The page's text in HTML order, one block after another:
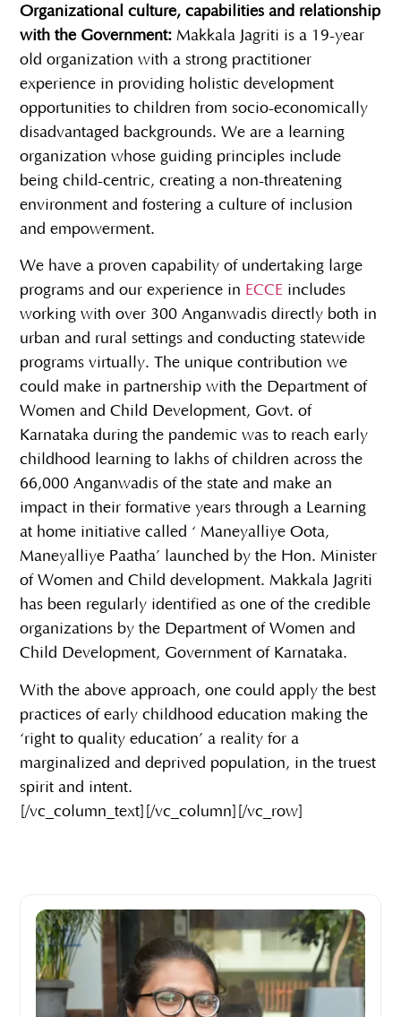
Organizational culture, capabilities and relationship
with the Government:Makkala Jagriti is a 19-year
old organization with a strong practitioner
experience in providing holistic development
opportunities to children from socio-economically
disadvantaged backgrounds. We are a learning
organization whose guiding principles include
being child-centric, creating a non-threatening
environment and fostering a culture of inclusion
and empowerment.
We have a proven capability of undertaking large
programs and our experience in ECCE includes
working with over 300 Anganwadis directly both in
urban and rural settings and conducting statewide
programs virtually. The unique contribution we
could make in partnership with the Department of
Women and Child Development, Govt. of
Karnataka during the pandemic was to reach early
childhood learning to lakhs of children across the
66,000 Anganwadis of the state and make an
impact in their formative years through a Learning
at home initiative called ‘ Maneyalliye Oota,
Maneyalliye Paatha’ launched by the Hon. Minister
of Women and Child development. Makkala Jagriti
has been regularly identified as one of the credible
organizations by the Department of Women and
Child Development, Government of Karnataka.
With the above approach, one could apply the best
practices of early childhood education making the
‘right to quality education’ a reality for a
marginalized and deprived population, in the truest
spirit and intent.
[/vc_column_text][/vc_column][/vc_row]